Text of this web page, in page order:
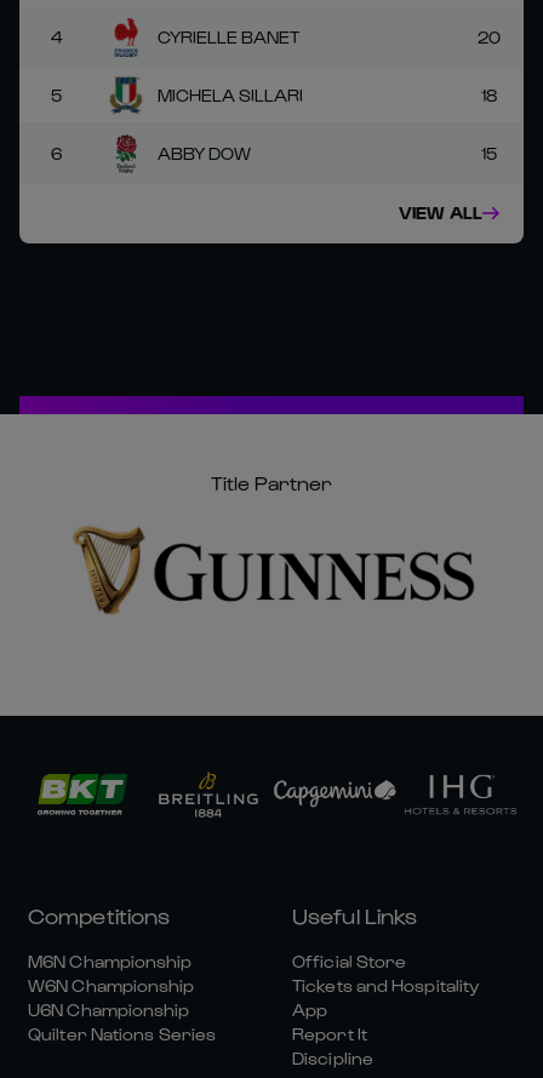
4 CYRIELLE BANET 20
5 MICHELA SILLARI 18
6 ABBY DOW 15
VIEW ALL
Title Partner
Competitions
M6N Championship
W6N Championship
U6N Championship
Quilter Nations Series
Useful Links
Official Store
Tickets and Hospitality
App
Report It
Discipline